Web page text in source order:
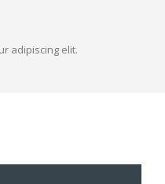
adipiscing elit.